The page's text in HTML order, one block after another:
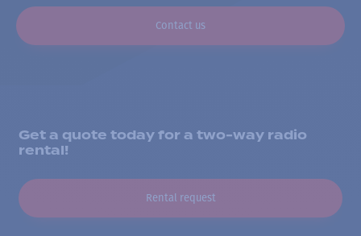
Contact us
Get a quote today for a two-way radio
rental!
Rental request